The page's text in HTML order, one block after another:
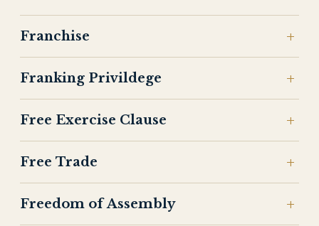
Franchise
Franking Privildege
Free Exercise Clause
Free Trade
Freedom of Assembly